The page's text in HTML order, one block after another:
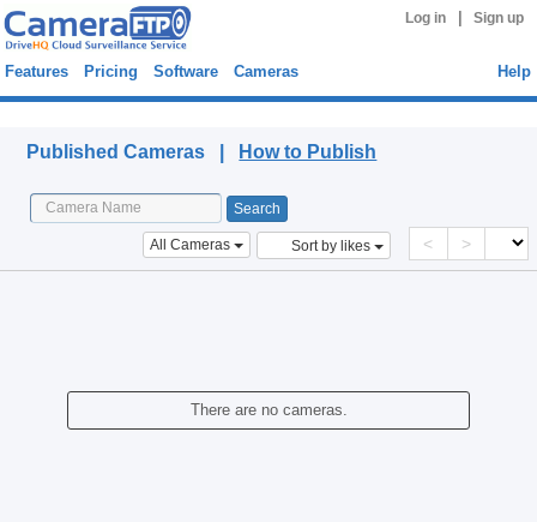
Log in Sign up
Features Pricing Software Cameras Help
Published Cameras | How to Publish
All Cameras Sort by likes < >
There are no cameras.